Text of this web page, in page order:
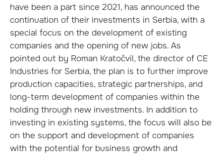
have been a part since 2021, has announced the
continuation of their investments in Serbia, with a
special focus on the development of existing
companies and the opening of new jobs. As
pointed out by Roman Kratočvil, the director of CE
Industries for Serbia, the plan is to further improve
production capacities, strategic partnerships, and
long-term development of companies within the
holding through new investments. In addition to
investing in existing systems, the focus will also be
on the support and development of companies
with the potential for business growth and